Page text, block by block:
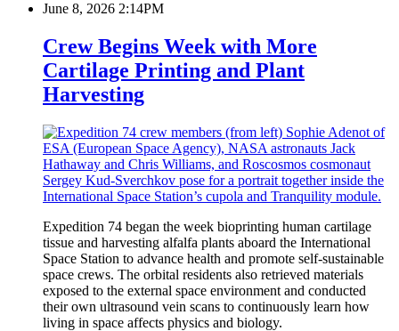
June 8, 2026 2:14PM
Crew Begins Week with More
Cartilage Printing and Plant
Harvesting
Expedition 74 began the week bioprinting human cartilage
tissue and harvesting alfalfa plants aboard the International
Space Station to advance health and promote self-sustainable
space crews. The orbital residents also retrieved materials
exposed to the external space environment and conducted
their own ultrasound vein scans to continuously learn how
living in space affects physics and biology.